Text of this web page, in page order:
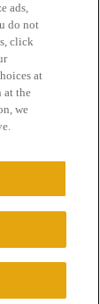
ads,
do not
click
at
at the
we